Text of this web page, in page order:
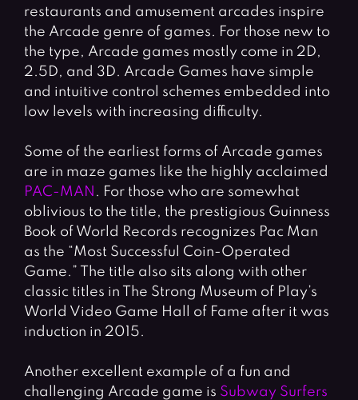
restaurants and amusement arcades inspire
the Arcade genre of games. For those new to
the type, Arcade games mostly come in 2D,
2.5D, and 3D. Arcade Games have simple
and intuitive control schemes embedded into
low levels with increasing difficulty.
Some of the earliest forms of Arcade games
are in maze games like the highly acclaimed
PAC-MAN . For those who are somewhat
oblivious to the title, the prestigious Guinness
Book of World Records recognizes Pac Man
as the “Most Successful Coin-Operated
Game.” The title also sits along with other
classic titles in The Strong Museum of Play’s
World Video Game Hall of Fame after it was
induction in 2015.
Another excellent example of a fun and
challenging Arcade game is Subway Surfers